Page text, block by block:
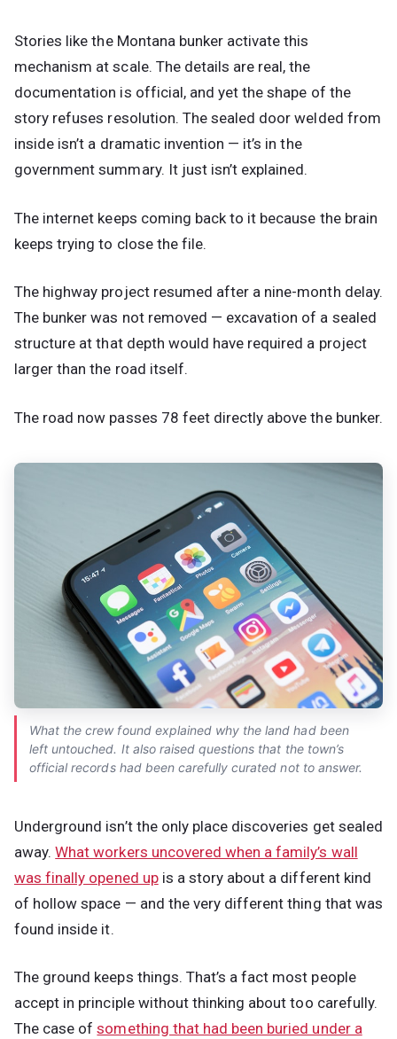
Stories like the Montana bunker activate this
mechanism at scale. The details are real, the
documentation is official, and yet the shape of the
story refuses resolution. The sealed door welded from
inside isn’t a dramatic invention — it’s in the
government summary. It just isn’t explained.
The internet keeps coming back to it because the brain
keeps trying to close the file.
The highway project resumed after a nine-month delay.
The bunker was not removed — excavation of a sealed
structure at that depth would have required a project
larger than the road itself.
The road now passes 78 feet directly above the bunker.
What the crew found explained why the land had been
left untouched. It also raised questions that the town’s
official records had been carefully curated not to answer.
Underground isn’t the only place discoveries get sealed
away.What workers uncovered when a family’s wall
was finally opened upis a story about a different kind
of hollow space — and the very different thing that was
found inside it.
The ground keeps things. That’s a fact most people
accept in principle without thinking about too carefully.
The case ofsomething that had been buried under a